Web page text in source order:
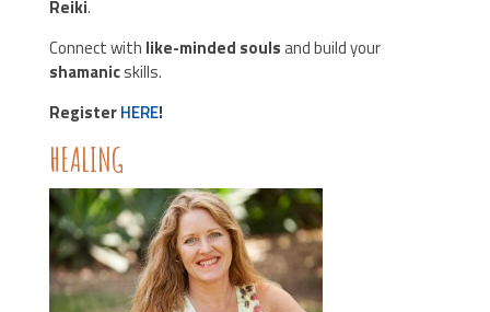
Reiki.
Connect with like-minded soulsand build your
shamanicskills.
RegisterHERE!
HEALING